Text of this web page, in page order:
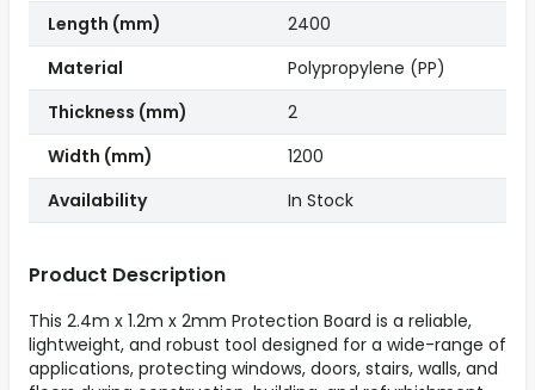
Product Description
This 2.4m x 1.2m x 2mm Protection Board is a reliable,
lightweight, and robust tool designed for a wide-range of
applications, protecting windows, doors, stairs, walls, and
Length (mm)
2400
Material
Polypropylene (PP)
Thickness (mm)
2
Width (mm)
1200
Availability
In Stock